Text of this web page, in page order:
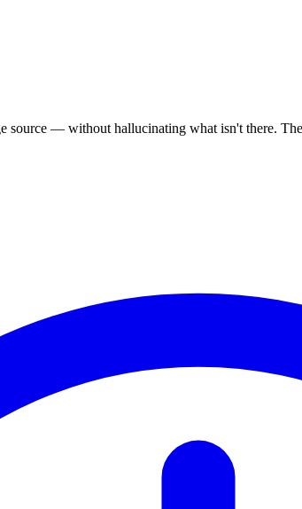
source — without hallucinating what isn't there.